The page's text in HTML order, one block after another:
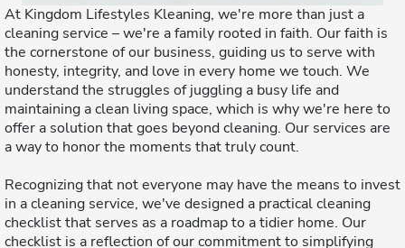
At Kingdom Lifestyles Kleaning, we're more than just a
cleaning service – we're a family rooted in faith. Our faith is
the cornerstone of our business, guiding us to serve with
honesty, integrity, and love in every home we touch. We
understand the struggles of juggling a busy life and
maintaining a clean living space, which is why we're here to
offer a solution that goes beyond cleaning. Our services are
a way to honor the moments that truly count.
Recognizing that not everyone may have the means to invest
in a cleaning service, we've designed a practical cleaning
checklist that serves as a roadmap to a tidier home. Our
checklist is a reflection of our commitment to simplifying